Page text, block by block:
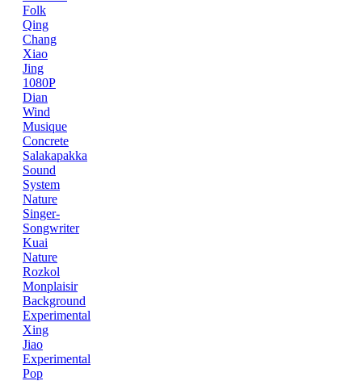
Folk
Qing
Chang
Xiao
Jing
1080P
Dian
Wind
Musique
Concrete
Salakapakka
Sound
System
Nature
Singer-
Songwriter
Kuai
Nature
Rozkol
Monplaisir
Background
Experimental
Xing
Jiao
Experimental
Pop